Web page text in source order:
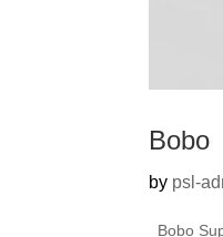
Bobo
by psl-
Bobo